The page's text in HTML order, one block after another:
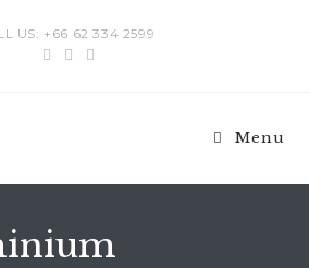
US: +66 62 334 2599
Menu